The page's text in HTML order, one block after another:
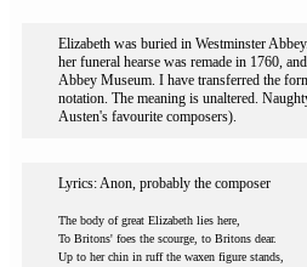
Elizabeth was buried in Westminster
her funeral hearse was remade in 1760,
Abbey Museum. I have transferred the
notation. The meaning is unaltered.
Austen's favourite composers).
Lyrics: Anon, probably the composer
The body of great Elizabeth lies here,
To Britons' foes the scourge, to Britons dear.
Up to her chin in ruff the waxen figure stands,